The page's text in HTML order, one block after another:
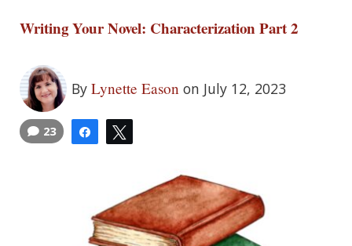
Writing Your Novel: Characterization Part 2
By Lynette Eason on July 12, 2023
Share
23